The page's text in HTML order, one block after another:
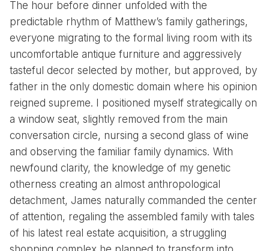
The hour before dinner unfolded with the
predictable rhythm of Matthew’s family gatherings,
everyone migrating to the formal living room with its
uncomfortable antique furniture and aggressively
tasteful decor selected by mother, but approved, by
father in the only domestic domain where his opinion
reigned supreme. I positioned myself strategically on
a window seat, slightly removed from the main
conversation circle, nursing a second glass of wine
and observing the familiar family dynamics. With
newfound clarity, the knowledge of my genetic
otherness creating an almost anthropological
detachment, James naturally commanded the center
of attention, regaling the assembled family with tales
of his latest real estate acquisition, a struggling